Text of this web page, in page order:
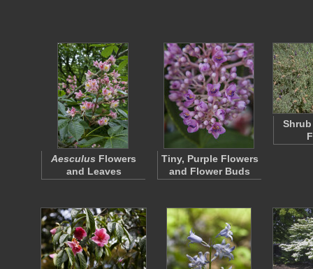
Aesculus Flowers
and Leaves
Tiny, Purple Flowers
and Flower Buds